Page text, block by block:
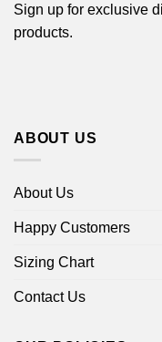
Sign up for exclusive
products.
ABOUT US
About Us
Happy Customers
Sizing Chart
Contact Us